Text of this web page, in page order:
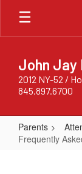
Skip
main
John Jay
2012 NY-52 /
845.897.6700
Parents
Frequently